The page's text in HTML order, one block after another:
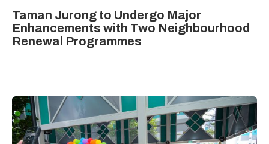
Taman Jurong to Undergo Major
Enhancements with Two Neighbourhood
Renewal Programmes